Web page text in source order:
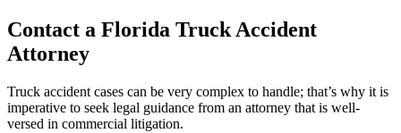
Contact a Florida Truck Accident
Attorney
Truck accident cases can be very complex to handle; that’s why it is
imperative to seek legal guidance from an attorney that is well-
versed in commercial litigation.